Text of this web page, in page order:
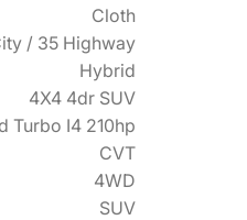
Cloth
/ 35 Highway
Hybrid
4X4 4dr SUV
Turbo I4 210hp
CVT
4WD
SUV